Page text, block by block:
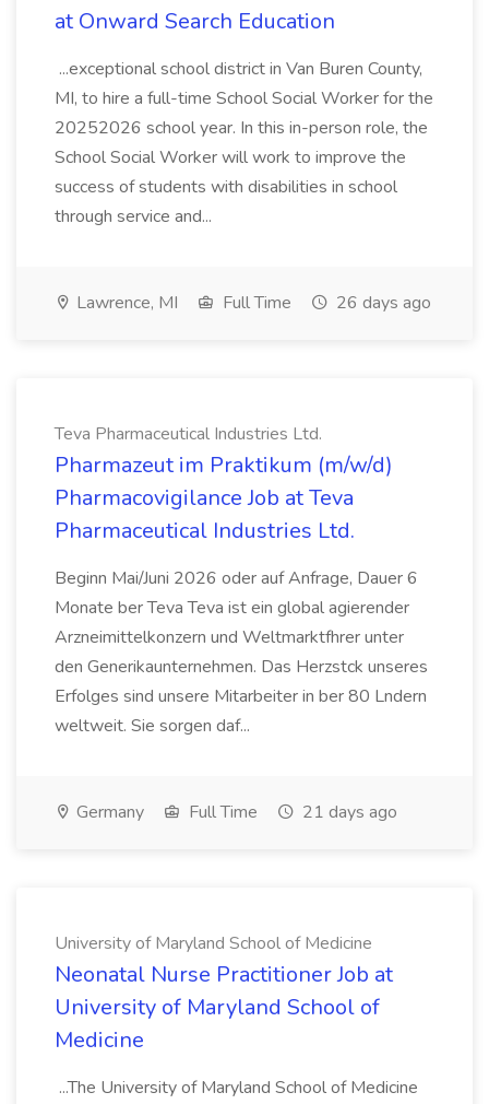
at Onward Search Education
...exceptional school district in Van Buren County,
MI, to hire a full-time School Social Worker for the
20252026 school year. In this in-person role, the
School Social Worker will work to improve the
success of students with disabilities in school
through service and...
Lawrence, MI Full Time 26 days ago
Teva Pharmaceutical Industries Ltd.
Pharmazeut im Praktikum (m/w/d)
Pharmacovigilance Job at Teva
Pharmaceutical Industries Ltd.
Beginn Mai/Juni 2026 oder auf Anfrage, Dauer 6
Monate ber Teva Teva ist ein global agierender
Arzneimittelkonzern und Weltmarktfhrer unter
den Generikaunternehmen. Das Herzstck unseres
Erfolges sind unsere Mitarbeiter in ber 80 Lndern
weltweit. Sie sorgen daf...
Germany Full Time 21 days ago
University of Maryland School of Medicine
Neonatal Nurse Practitioner Job at
University of Maryland School of
Medicine
...The University of Maryland School of Medicine